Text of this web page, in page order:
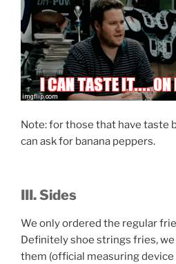
Note: for those that have taste
can ask for banana peppers.
III. Sides
We only ordered the regular
Definitely shoe strings fries, we
them (official measuring